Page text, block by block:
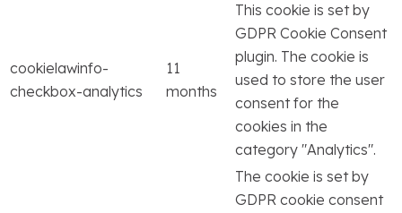
cookielawinfo-
checkbox-analytics
11
months
This cookie is set by
GDPR Cookie Consent
plugin. The cookie is
used to store the user
consent for the
cookies in the
category "Analytics".
The cookie is set by
GDPR cookie consent